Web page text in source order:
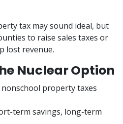
tax may sound ideal, but
to raise sales taxes or
lost revenue.
Nuclear Option
property taxes
term savings, long-term